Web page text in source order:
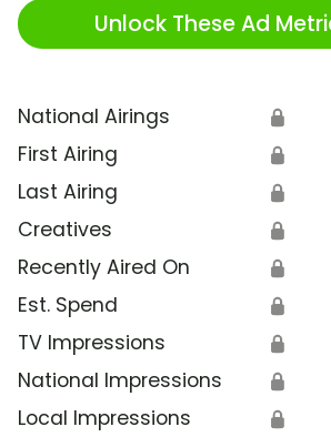
Unlock These Ad
National Airings 🔒
First Airing 🔒
Last Airing 🔒
Creatives 🔒
Recently Aired On 🔒
Est. Spend 🔒
TV Impressions 🔒
National Impressions 🔒
Local Impressions 🔒